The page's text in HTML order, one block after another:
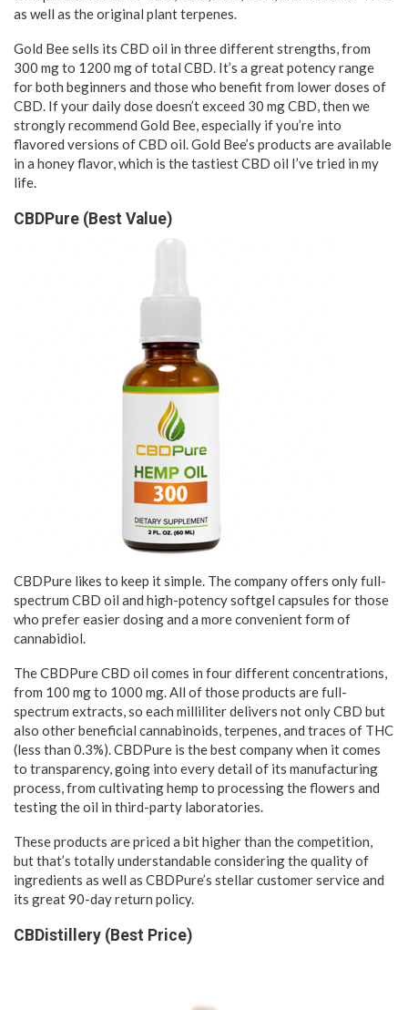
as well as the original plant terpenes.
Gold Bee sells its CBD oil in three different strengths, from
300 mg to 1200 mg of total CBD. It’s a great potency range
for both beginners and those who benefit from lower doses of
CBD. If your daily dose doesn’t exceed 30 mg CBD, then we
strongly recommend Gold Bee, especially if you’re into
flavored versions of CBD oil. Gold Bee’s products are available
in a honey flavor, which is the tastiest CBD oil I’ve tried in my
life.
CBDPure (Best Value)
CBDPure likes to keep it simple. The company offers only full-
spectrum CBD oil and high-potency softgel capsules for those
who prefer easier dosing and a more convenient form of
cannabidiol.
The CBDPure CBD oil comes in four different concentrations,
from 100 mg to 1000 mg. All of those products are full-
spectrum extracts, so each milliliter delivers not only CBD but
also other beneficial cannabinoids, terpenes, and traces of THC
(less than 0.3%). CBDPure is the best company when it comes
to transparency, going into every detail of its manufacturing
process, from cultivating hemp to processing the flowers and
testing the oil in third-party laboratories.
These products are priced a bit higher than the competition,
but that’s totally understandable considering the quality of
ingredients as well as CBDPure’s stellar customer service and
its great 90-day return policy.
CBDistillery (Best Price)